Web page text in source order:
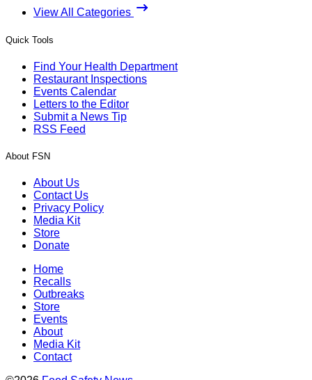
View All Categories
Quick Tools
Find Your Health Department
Restaurant Inspections
Events Calendar
Letters to the Editor
Submit a News Tip
RSS Feed
About FSN
About Us
Contact Us
Privacy Policy
Media Kit
Store
Donate
Home
Recalls
Outbreaks
Store
Events
About
Media Kit
Contact